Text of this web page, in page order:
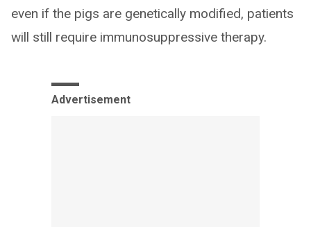
even if the pigs are genetically modified, patients
will still require immunosuppressive therapy.
Advertisement